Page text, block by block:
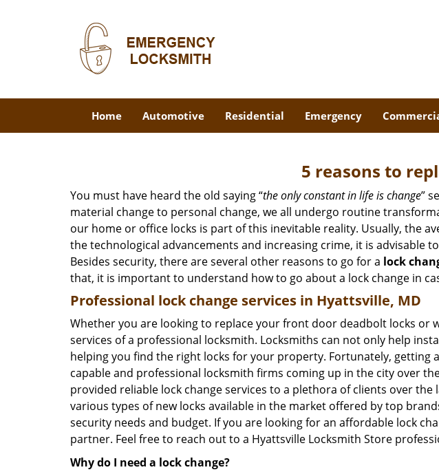
Home Automotive Residential Emergency
5 reasons to
You must have heard the old saying “the only constant in life is change”
material change to personal change, we all undergo routine
our home or office locks is part of this inevitable reality. Usually, the
the technological advancements and increasing crime, it is advisable
Besides security, there are several other reasons to go for a lock
that, it is important to understand how to go about a lock change in
Professional lock change services in Hyattsville, MD
Whether you are looking to replace your front door deadbolt locks or
services of a professional locksmith. Locksmiths can not only help
helping you find the right locks for your property. Fortunately, getting a
capable and professional locksmith firms coming up in the city over
provided reliable lock change services to a plethora of clients over
various types of new locks available in the market offered by top
security needs and budget. If you are looking for an affordable lock
partner. Feel free to reach out to a Hyattsville Locksmith Store
Why do I need a lock change?